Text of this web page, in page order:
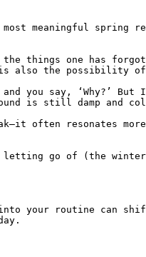
meaningful spring
things one has
is also the possibility
you say, ‘Why?’
is still damp and
often resonates
letting go of (the
your routine can